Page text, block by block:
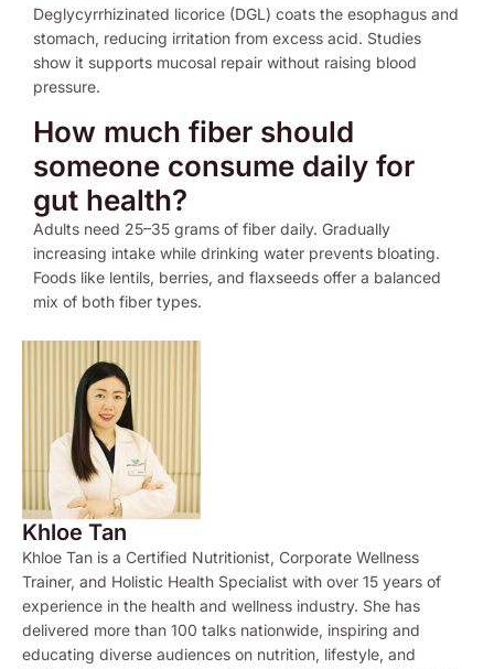
Deglycyrrhizinated licorice (DGL) coats the esophagus and
stomach, reducing irritation from excess acid. Studies
show it supports mucosal repair without raising blood
pressure.
How much fiber should
someone consume daily for
gut health?
Adults need 25–35 grams of fiber daily. Gradually
increasing intake while drinking water prevents bloating.
Foods like lentils, berries, and flaxseeds offer a balanced
mix of both fiber types.
Khloe Tan
Khloe Tan is a Certified Nutritionist, Corporate Wellness
Trainer, and Holistic Health Specialist with over 15 years of
experience in the health and wellness industry. She has
delivered more than 100 talks nationwide, inspiring and
educating diverse audiences on nutrition, lifestyle, and